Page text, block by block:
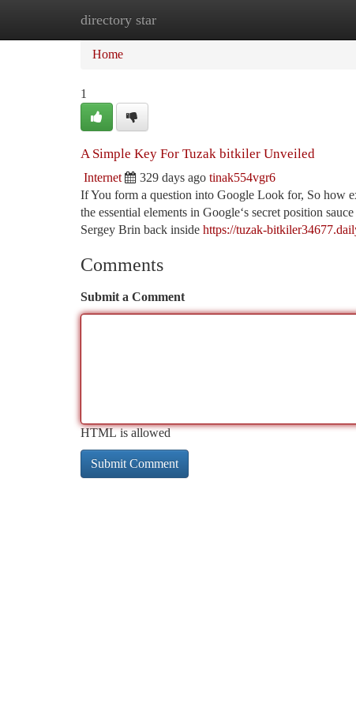
directory star
Home
Home
1
A Simple Key For Tuzak bitkiler Unveiled
Internet 329 days ago tinak554vgr6
If You form a question into Google Look for, So how
the essential elements in Google‘s secret position
Sergey Brin back inside https://tuzak-
Comments
Submit a Comment
HTML is allowed